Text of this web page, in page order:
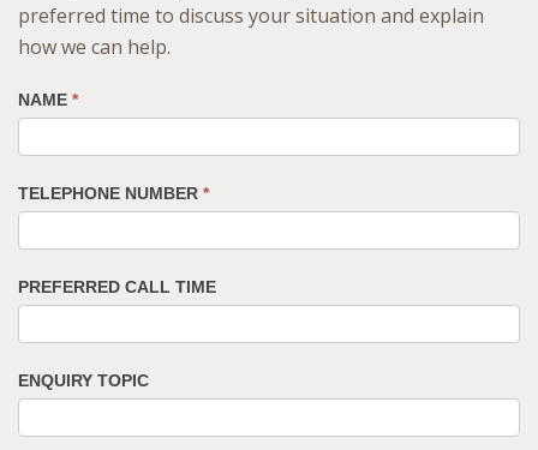
preferred time to discuss your situation and explain
how we can help.
NAME *
TELEPHONE NUMBER *
PREFERRED CALL TIME
ENQUIRY TOPIC